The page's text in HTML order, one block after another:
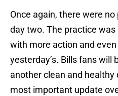
Once again, there were
day two. The practice
with more action and
yesterday’s. Bills fans will
another clean and healthy
most important update